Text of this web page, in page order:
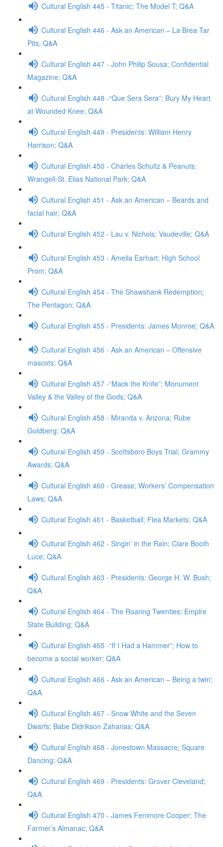
Cultural English 445 - Titanic; The Model T; Q&A
Cultural English 446 - Ask an American – La Brea Tar
Pits; Q&A
Cultural English 447 - John Philip Sousa; Confidential
Magazine; Q&A
Cultural English 448 -“Que Sera Sera”; Bury My Heart
at Wounded Knee; Q&A
Cultural English 449 - Presidents: William Henry
Harrison; Q&A
Cultural English 450 - Charles Schultz & Peanuts;
Wrangell-St. Elias National Park; Q&A
Cultural English 451 - Ask an American – Beards and
facial hair; Q&A
Cultural English 452 - Lau v. Nichols; Vaudeville; Q&A
Cultural English 453 - Amelia Earhart; High School
Prom; Q&A
Cultural English 454 - The Shawshank Redemption;
The Pentagon; Q&A
Cultural English 455 - Presidents: James Monroe; Q&A
Cultural English 456 - Ask an American – Offensive
mascots; Q&A
Cultural English 457 -“Mack the Knife”; Monument
Valley & the Valley of the Gods; Q&A
Cultural English 458 - Miranda v. Arizona; Rube
Goldberg; Q&A
Cultural English 459 - Scottsboro Boys Trial; Grammy
Awards; Q&A
Cultural English 460 - Grease; Workers’ Compensation
Laws; Q&A
Cultural English 461 - Basketball; Flea Markets; Q&A
Cultural English 462 - Singin’ in the Rain; Clare Booth
Luce; Q&A
Cultural English 463 - Presidents: George H. W. Bush;
Q&A
Cultural English 464 - The Roaring Twenties; Empire
State Building; Q&A
Cultural English 465 -“If I Had a Hammer”; How to
become a social worker; Q&A
Cultural English 466 - Ask an American – Being a twin;
Q&A
Cultural English 467 - Snow White and the Seven
Dwarfs; Babe Didrikson Zaharias; Q&A
Cultural English 468 - Jonestown Massacre; Square
Dancing; Q&A
Cultural English 469 - Presidents: Grover Cleveland;
Q&A
Cultural English 470 - James Fenimore Cooper; The
Farmer’s Almanac; Q&A